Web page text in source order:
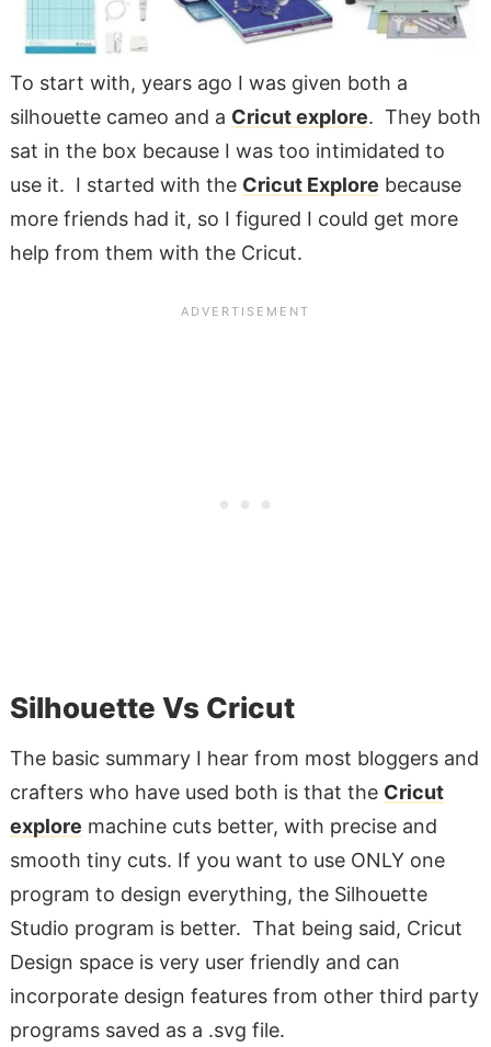
To start with, years ago I was given both a
silhouette cameo and a Cricut explore. They both
sat in the box because I was too intimidated to
use it. I started with the Cricut Explore because
more friends had it, so I figured I could get more
help from them with the Cricut.
Silhouette Vs Cricut
The basic summary I hear from most bloggers and
crafters who have used both is that the Cricut
explore machine cuts better, with precise and
smooth tiny cuts. If you want to use ONLY one
program to design everything, the Silhouette
Studio program is better. That being said, Cricut
Design space is very user friendly and can
incorporate design features from other third party
programs saved as a .svg file.